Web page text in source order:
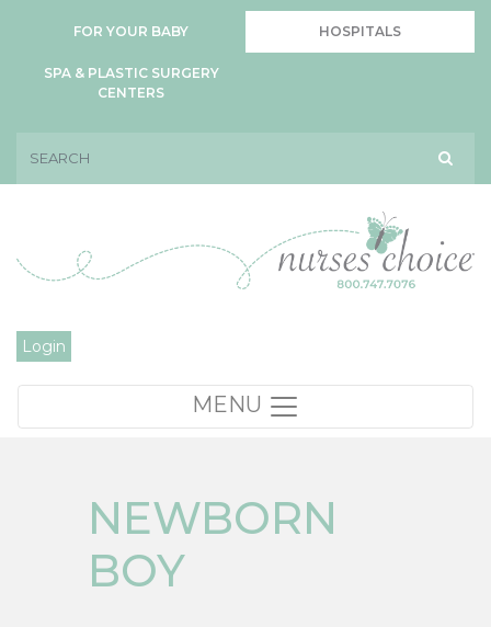
FOR YOUR BABY HOSPITALS
SPA & PLASTIC SURGERY
CENTERS
Login
MENU
NEWBORN
BOY